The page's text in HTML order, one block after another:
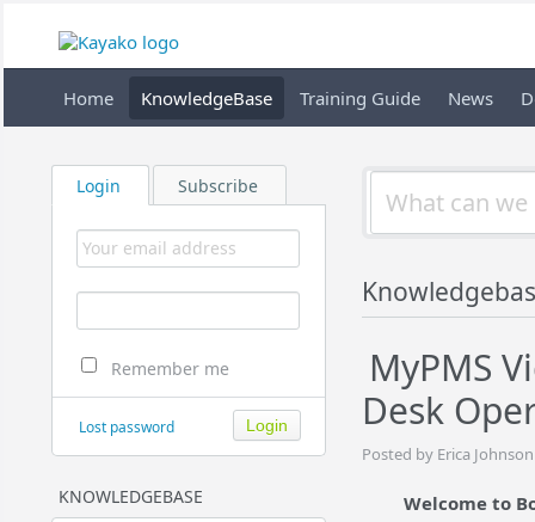
Home KnowledgeBase Training Guide News
Login Subscribe
Remember me
Lost password
KNOWLEDGEBASE
MyPMS
Desk
Posted by Erica
Welcome to